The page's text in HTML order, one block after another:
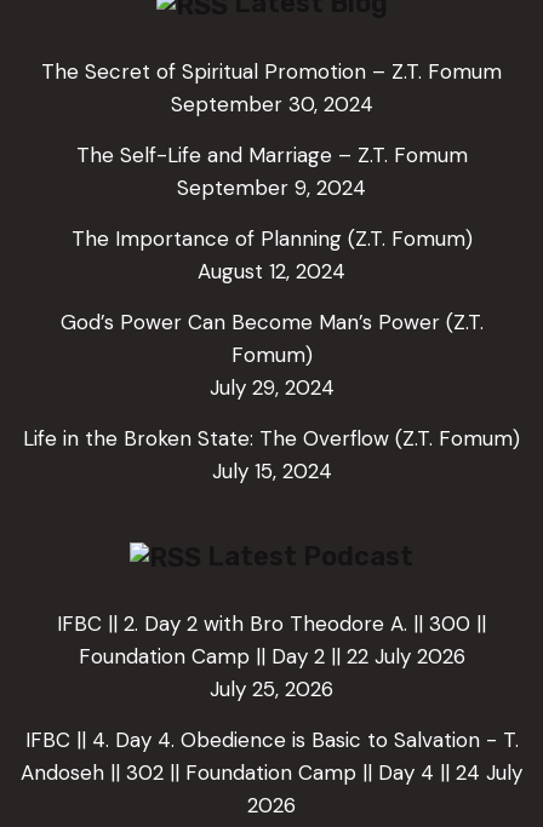
The Secret of Spiritual Promotion – Z.T. Fomum
September 30, 2024
The Self-Life and Marriage – Z.T. Fomum
September 9, 2024
The Importance of Planning (Z.T. Fomum)
August 12, 2024
God’s Power Can Become Man’s Power (Z.T.
Fomum)
July 29, 2024
Life in the Broken State: The Overflow (Z.T. Fomum)
July 15, 2024
IFBC || 2. Day 2 with Bro Theodore A. || 300 ||
Foundation Camp || Day 2 || 22 July 2026
July 25, 2026
IFBC || 4. Day 4. Obedience is Basic to Salvation - T.
Andoseh || 302 || Foundation Camp || Day 4 || 24 July
2026